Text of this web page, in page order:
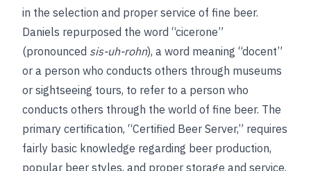
in the selection and proper service of fine beer.
Daniels repurposed the word “cicerone”
(pronounced sis-uh-rohn), a word meaning “docent”
or a person who conducts others through museums
or sightseeing tours, to refer to a person who
conducts others through the world of fine beer. The
primary certification, “Certified Beer Server,” requires
fairly basic knowledge regarding beer production,
popular beer styles, and proper storage and service.